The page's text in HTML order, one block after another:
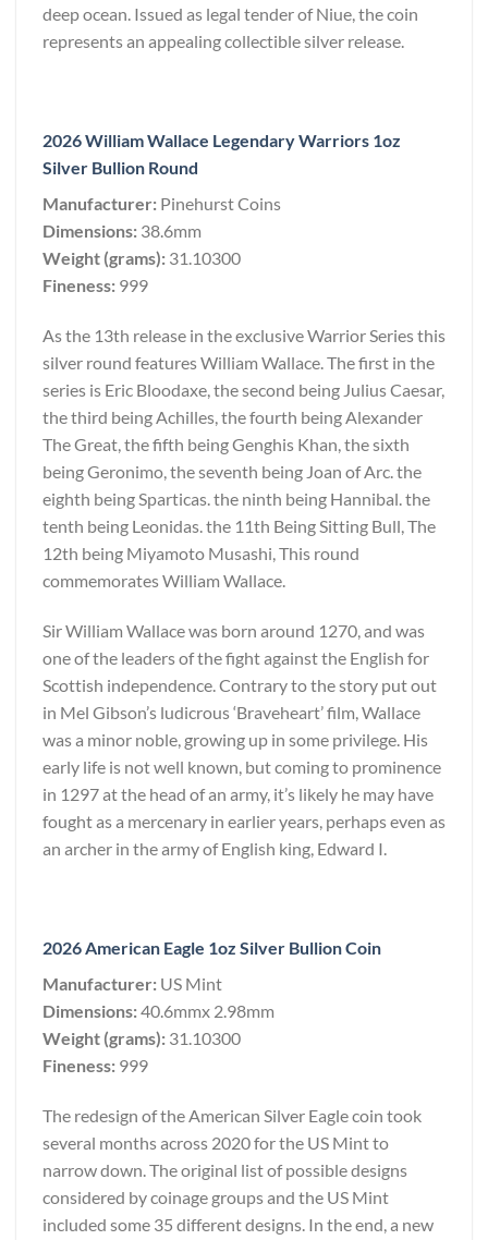
deep ocean. Issued as legal tender of Niue, the coin
represents an appealing collectible silver release.
2026 William Wallace Legendary Warriors 1oz
Silver Bullion Round
Manufacturer: Pinehurst Coins
Dimensions: 38.6mm
Weight (grams): 31.10300
Fineness: 999
As the 13th release in the exclusive Warrior Series this
silver round features William Wallace. The first in the
series is Eric Bloodaxe, the second being Julius Caesar,
the third being Achilles, the fourth being Alexander
The Great, the fifth being Genghis Khan, the sixth
being Geronimo, the seventh being Joan of Arc. the
eighth being Sparticas. the ninth being Hannibal. the
tenth being Leonidas. the 11th Being Sitting Bull, The
12th being Miyamoto Musashi, This round
commemorates William Wallace.
Sir William Wallace was born around 1270, and was
one of the leaders of the fight against the English for
Scottish independence. Contrary to the story put out
in Mel Gibson’s ludicrous ‘Braveheart’ film, Wallace
was a minor noble, growing up in some privilege. His
early life is not well known, but coming to prominence
in 1297 at the head of an army, it’s likely he may have
fought as a mercenary in earlier years, perhaps even as
an archer in the army of English king, Edward I.
2026 American Eagle 1oz Silver Bullion Coin
Manufacturer: US Mint
Dimensions:40.6mmx 2.98mm
Weight (grams): 31.10300
Fineness: 999
The redesign of the American Silver Eagle coin took
several months across 2020 for the US Mint to
narrow down. The original list of possible designs
considered by coinage groups and the US Mint
included some 35 different designs. In the end, a new